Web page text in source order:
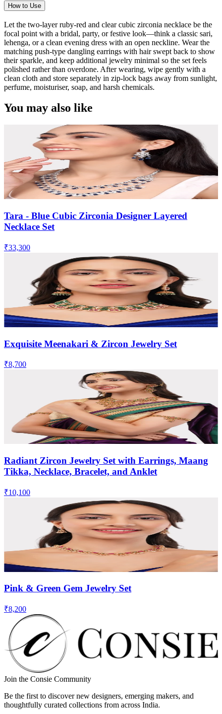
How to Use
Let the two-layer ruby-red and clear cubic zirconia necklace be the
focal point with a bridal, party, or festive look—think a classic sari,
lehenga, or a clean evening dress with an open neckline. Wear the
matching push-type dangling earrings with hair swept back to show
their sparkle, and keep additional jewelry minimal so the set feels
polished rather than overdone. After wearing, wipe gently with a
clean cloth and store separately in zip-lock bags away from sunlight,
perfume, moisturiser, soap, and harsh chemicals.
You may also like
Tara - Blue Cubic Zirconia Designer Layered
Necklace Set
₹33,300
Exquisite Meenakari & Zircon Jewelry Set
₹8,700
Radiant Zircon Jewelry Set with Earrings, Maang
Tikka, Necklace, Bracelet, and Anklet
₹10,100
Pink & Green Gem Jewelry Set
₹8,200
Join the Consie Community
Be the first to discover new designers, emerging makers, and
thoughtfully curated collections from across India.